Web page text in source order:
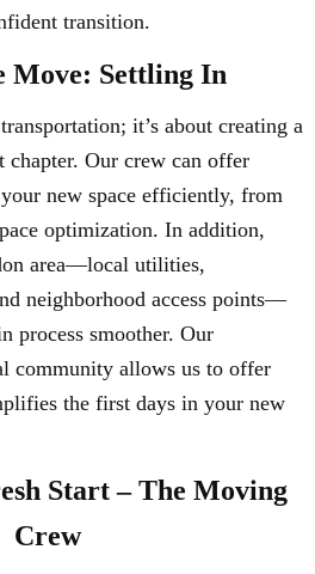
transition.
Move: Settling In
it’s about creating a
Our crew can offer
new space efficiently, from
optimization. In addition,
area—local utilities,
neighborhood access points—
process smoother. Our
community allows us to offer
the first days in your new
Start – The Moving
Crew